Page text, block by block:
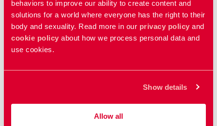
behaviors to improve our ability to create content and
solutions for a world where everyone has the right to their
body and sexuality. Read more in our privacy policy and
cookie policy about how we process personal data and
use cookies.
Show details
Allow all
Policy documents
Read our policy documents that guide our